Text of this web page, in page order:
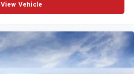
View Vehicle